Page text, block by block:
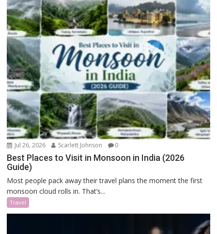
Jul 26, 2026 Scarlett Johnson 0
Best Places to Visit in Monsoon in India (2026
Guide)
Most people pack away their travel plans the moment the first
monsoon cloud rolls in. That’s...
Travel